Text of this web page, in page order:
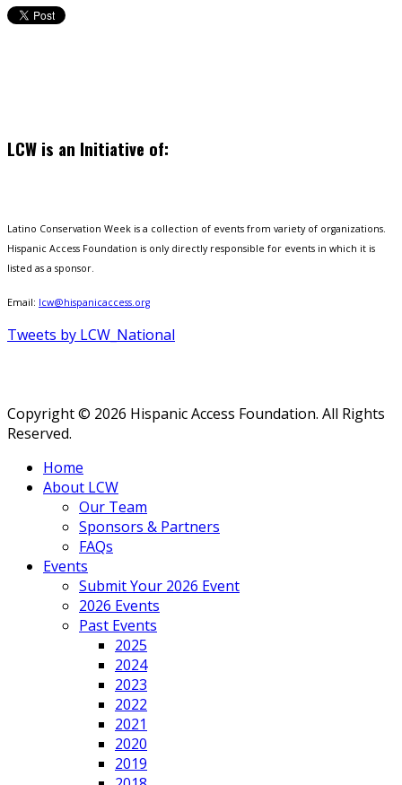
LCW is an Initiative of:
Latino Conservation Week is a collection of events from variety of organizations.
Hispanic Access Foundation is only directly responsible for events in which it is
listed as a sponsor.
Email: lcw@hispanicaccess.org
Tweets by LCW_National
Copyright © 2026 Hispanic Access Foundation. All Rights
Reserved.
Home
About LCW
Our Team
Sponsors & Partners
FAQs
Events
Submit Your 2026 Event
2026 Events
Past Events
2025
2024
2023
2022
2021
2020
2019